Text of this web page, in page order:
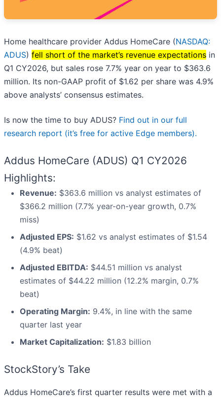
Home healthcare provider Addus HomeCare (NASDAQ:
ADUS) fell short of the market’s revenue expectations in
Q1 CY2026, but sales rose 7.7% year on year to $363.6
million. Its non-GAAP profit of $1.62 per share was 4.9%
above analysts’ consensus estimates.
Is now the time to buy ADUS? Find out in our full
research report (it’s free for active Edge members).
Addus HomeCare (ADUS) Q1 CY2026
Highlights:
Revenue: $363.6 million vs analyst estimates of
$366.2 million (7.7% year-on-year growth, 0.7%
miss)
Adjusted EPS: $1.62 vs analyst estimates of $1.54
(4.9% beat)
Adjusted EBITDA: $44.51 million vs analyst
estimates of $44.22 million (12.2% margin, 0.7%
beat)
Operating Margin: 9.4%, in line with the same
quarter last year
Market Capitalization: $1.83 billion
StockStory’s Take
Addus HomeCare’s first quarter results were met with a